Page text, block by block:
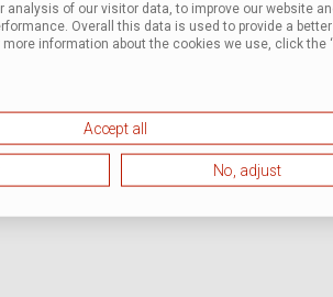
analysis of our visitor data, to improve our website
Overall this data is used to provide a better
information about the cookies we use, click the
Accept all
No, adjust